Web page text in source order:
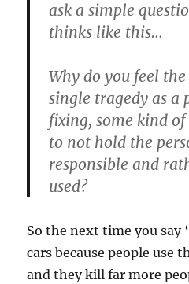
ask a simple
thinks like this…
Why do you feel
single tragedy as a
fixing, some kind
to not hold the
responsible and
used?
So the next time you say
cars because people use
and they kill far more